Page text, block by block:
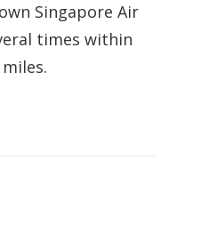
Singapore Air
times within